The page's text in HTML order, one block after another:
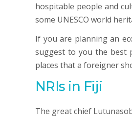
hospitable people and
some UNESCO world
If you are planning an
suggest to you the best
places that a foreigner
NRIs in Fiji
The great chief